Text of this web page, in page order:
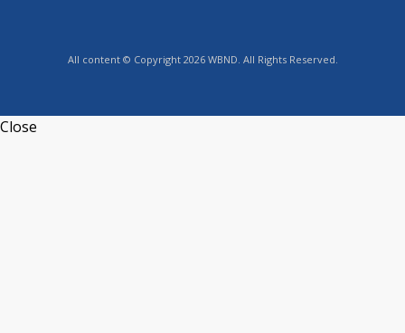
All content © Copyright 2026 WBND. All Rights Reserved.
Close